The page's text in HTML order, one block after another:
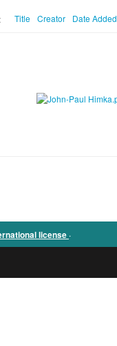
Title Creator Date Added
license .